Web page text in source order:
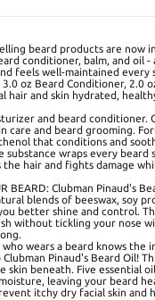
beard products are now
conditioner, balm, and oil
feels well-maintained every
oz Beard Conditioner, 2.0
hair and skin hydrated,
and beard conditioner.
care and beard grooming.
that conditions and
wraps every beard
hair and fights damage
BEARD: Clubman Pinaud's
blends of beeswax, soy
better shine and control.
without tickling your nose
who wears a beard knows
Pinaud's Beard Oil!
beneath. Five essential
leaving your beard
itchy dry facial skin and